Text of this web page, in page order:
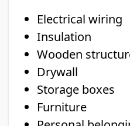
Electrical wiring
Insulation
Wooden
Drywall
Storage boxes
Furniture